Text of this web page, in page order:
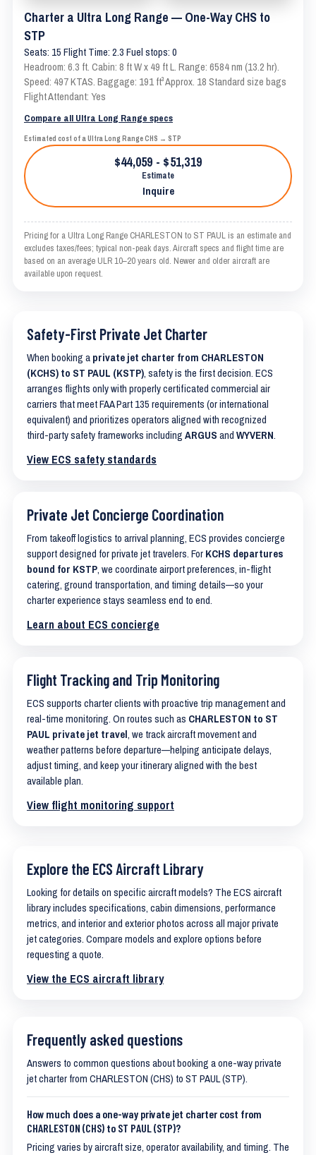
Charter a Ultra Long Range — One-Way CHS to
STP
Seats: 15 Flight Time: 2.3 Fuel stops: 0
Headroom: 6.3 ft. Cabin: 8 ft W x 49 ft L. Range: 6584 nm (13.2 hr).
Speed: 497 KTAS. Baggage: 191 ft³ Approx. 18 Standard size bags
Flight Attendant: Yes
Compare all Ultra Long Range specs
Estimated cost of a Ultra Long Range CHS → STP
$44,059 - $51,319
Estimate
Inquire
Pricing for a Ultra Long Range CHARLESTON to ST PAUL is an estimate and
excludes taxes/fees; typical non-peak days. Aircraft specs and flight time are
based on an average ULR 10–20 years old. Newer and older aircraft are
available upon request.
Safety-First Private Jet Charter
When booking a private jet charter from CHARLESTON
(KCHS) to ST PAUL (KSTP), safety is the first decision. ECS
arranges flights only with properly certificated commercial air
carriers that meet FAA Part 135 requirements (or international
equivalent) and prioritizes operators aligned with recognized
third-party safety frameworks including ARGUS and WYVERN.
View ECS safety standards
Private Jet Concierge Coordination
From takeoff logistics to arrival planning, ECS provides concierge
support designed for private jet travelers. For KCHS departures
bound for KSTP, we coordinate airport preferences, in-flight
catering, ground transportation, and timing details—so your
charter experience stays seamless end to end.
Learn about ECS concierge
Flight Tracking and Trip Monitoring
ECS supports charter clients with proactive trip management and
real-time monitoring. On routes such as CHARLESTON to ST
PAUL private jet travel, we track aircraft movement and
weather patterns before departure—helping anticipate delays,
adjust timing, and keep your itinerary aligned with the best
available plan.
View flight monitoring support
Explore the ECS Aircraft Library
Looking for details on specific aircraft models? The ECS aircraft
library includes specifications, cabin dimensions, performance
metrics, and interior and exterior photos across all major private
jet categories. Compare models and explore options before
requesting a quote.
View the ECS aircraft library
Frequently asked questions
Answers to common questions about booking a one-way private
jet charter from CHARLESTON (CHS) to ST PAUL (STP).
How much does a one-way private jet charter cost from
CHARLESTON (CHS) to ST PAUL (STP)?
Pricing varies by aircraft size, operator availability, and timing. The